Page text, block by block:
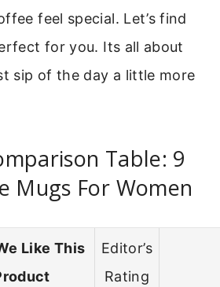
feel special. Let’s find
for you. Its all about
sip of the day a little more
Table: 9
Mugs For Women
Like This
Editor’s
Rating